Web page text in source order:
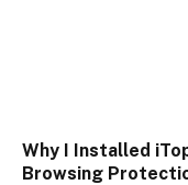
Why I Installed
Browsing